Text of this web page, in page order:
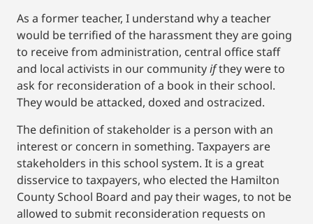
As a former teacher, I understand why a teacher
would be terrified of the harassment they are going
to receive from administration, central office staff
and local activists in our communityifthey were to
ask for reconsideration of a book in their school.
They would be attacked, doxed and ostracized.
The definition of stakeholder is a person with an
interest or concern in something. Taxpayers are
stakeholders in this school system. It is a great
disservice to taxpayers, who elected the Hamilton
County School Board and pay their wages, to not be
allowed to submit reconsideration requests on